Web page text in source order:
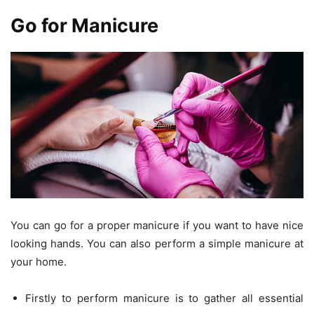
Go for Manicure
You can go for a proper manicure if you want to have nice
looking hands. You can also perform a simple manicure at
your home.
Firstly to perform manicure is to gather all essential